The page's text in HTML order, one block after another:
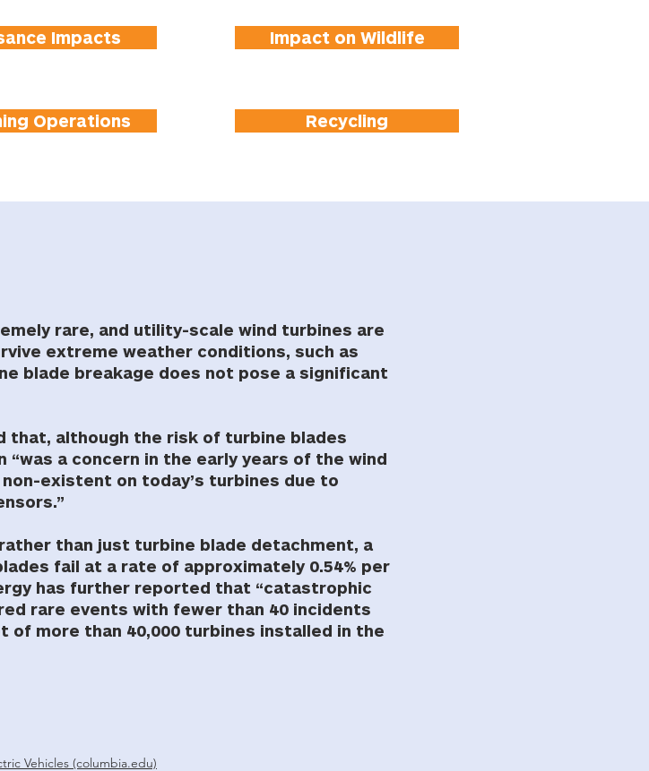
Impacts
Operations
Impact on Wildlife
Recycling
rare, and utility-scale wind turbines are
extreme weather conditions, such as
blade breakage does not pose a significant
that, although the risk of turbine blades
a concern in the early years of the wind
existent on today’s turbines due to
than just turbine blade detachment, a
fail at a rate of approximately 0.54% per
has further reported that “catastrophic
rare events with fewer than 40 incidents
more than 40,000 turbines installed in the
Vehicles (columbia.edu)